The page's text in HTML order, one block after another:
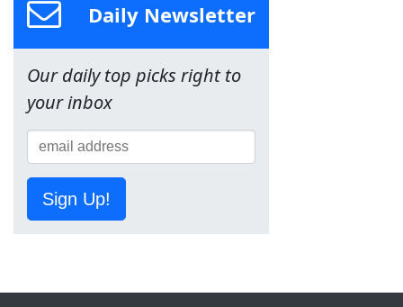
Daily Newsletter
Our daily top picks right to
your inbox
Sign Up!